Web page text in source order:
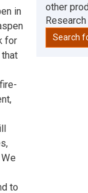
in
for
to
other
Search